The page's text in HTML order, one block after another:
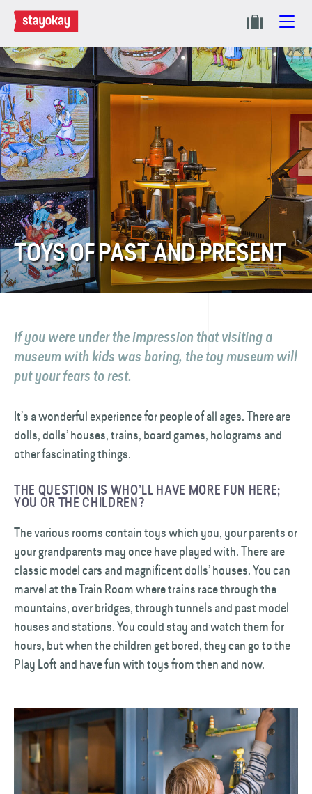
TOYS OF PAST AND PRESENT
If you were under the impression that visiting a
museum with kids was boring, the toy museum will
put your fears to rest.
It’s a wonderful experience for people of all ages. There are
dolls, dolls’ houses, trains, board games, holograms and
other fascinating things.
THE QUESTION IS WHO’LL HAVE MORE FUN HERE;
YOU OR THE CHILDREN?
The various rooms contain toys which you, your parents or
your grandparents may once have played with. There are
classic model cars and magnificent dolls’ houses. You can
marvel at the Train Room where trains race through the
mountains, over bridges, through tunnels and past model
houses and stations. You could stay and watch them for
hours, but when the children get bored, they can go to the
Play Loft and have fun with toys from then and now.